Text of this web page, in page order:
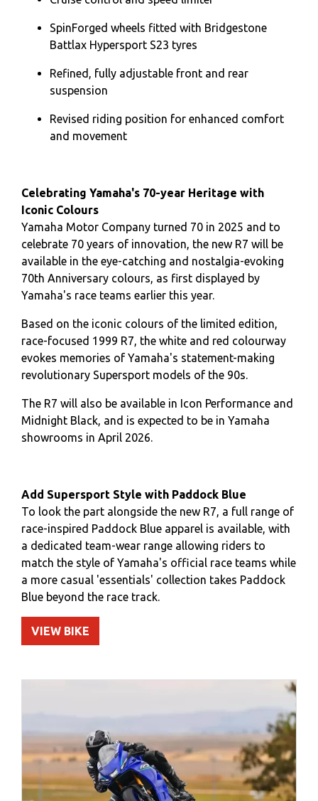
SpinForged wheels fitted with Bridgestone
Battlax Hypersport S23 tyres
Refined, fully adjustable front and rear
suspension
Revised riding position for enhanced comfort
and movement
Celebrating Yamaha's 70-year Heritage with
Iconic Colours
Yamaha Motor Company turned 70 in 2025 and to
celebrate 70 years of innovation, the new R7 will be
available in the eye-catching and nostalgia-evoking
70th Anniversary colours, as first displayed by
Yamaha's race teams earlier this year.
Based on the iconic colours of the limited edition,
race-focused 1999 R7, the white and red colourway
evokes memories of Yamaha's statement-making
revolutionary Supersport models of the 90s.
The R7 will also be available in Icon Performance and
Midnight Black, and is expected to be in Yamaha
showrooms in April 2026.
Add Supersport Style with Paddock Blue
To look the part alongside the new R7, a full range of
race-inspired Paddock Blue apparel is available, with
a dedicated team-wear range allowing riders to
match the style of Yamaha's official race teams while
a more casual 'essentials' collection takes Paddock
Blue beyond the race track.
VIEW BIKE